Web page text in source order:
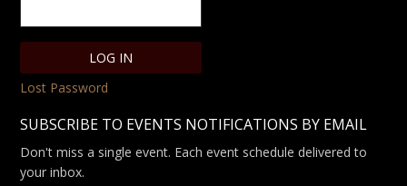
Lost Password
SUBSCRIBE TO EVENTS NOTIFICATIONS BY EMAIL
Don't miss a single event. Each event schedule delivered to
your inbox.